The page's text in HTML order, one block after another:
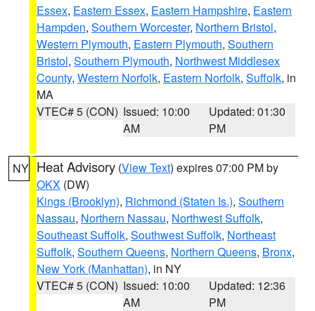
Essex, Eastern Essex, Eastern Hampshire, Eastern
Hampden, Southern Worcester, Northern Bristol,
Western Plymouth, Eastern Plymouth, Southern
Bristol, Southern Plymouth, Northwest Middlesex
County, Western Norfolk, Eastern Norfolk, Suffolk, in
MA
VTEC# 5 (CON) Issued: 10:00
AM
Updated: 01:30
PM
NY Heat Advisory (View Text) expires 07:00 PM by
OKX (DW)
Kings (Brooklyn), Richmond (Staten Is.), Southern
Nassau, Northern Nassau, Northwest Suffolk,
Southeast Suffolk, Southwest Suffolk, Northeast
Suffolk, Southern Queens, Northern Queens, Bronx,
New York (Manhattan), in NY
VTEC# 5 (CON) Issued: 10:00
AM
Updated: 12:36
PM